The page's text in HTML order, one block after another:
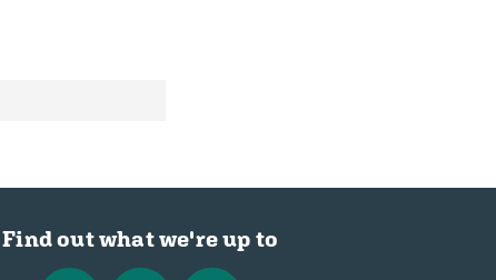
Find out what we're up to